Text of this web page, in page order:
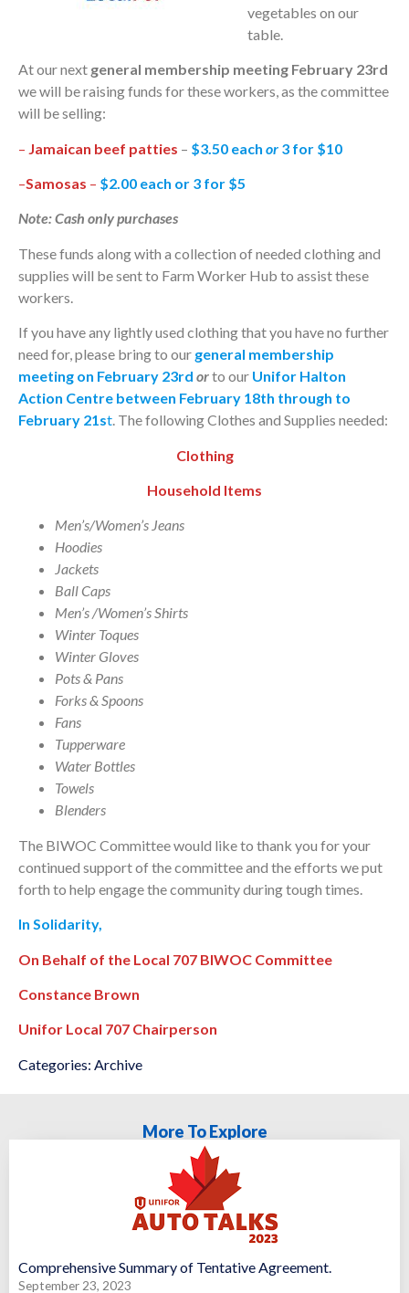
vegetables on our
table.
At our next general membership meeting February 23rd
we will be raising funds for these workers, as the committee
will be selling:
– Jamaican beef patties – $3.50 each or 3 for $10
–Samosas – $2.00 each or 3 for $5
Note: Cash only purchases
These funds along with a collection of needed clothing and
supplies will be sent to Farm Worker Hub to assist these
workers.
If you have any lightly used clothing that you have no further
need for, please bring to our general membership
meeting on February 23rd orto our Unifor Halton
Action Centre between February 18th through to
February 21st. The following Clothes and Supplies needed:
Clothing
Household Items
Men’s/Women’s Jeans
Hoodies
Jackets
Ball Caps
Men’s /Women’s Shirts
Winter Toques
Winter Gloves
Pots & Pans
Forks & Spoons
Fans
Tupperware
Water Bottles
Towels
Blenders
The BIWOC Committee would like to thank you for your
continued support of the committee and the efforts we put
forth to help engage the community during tough times.
In Solidarity,
On Behalf of the Local 707 BIWOC Committee
Constance Brown
Unifor Local 707 Chairperson
Categories: Archive
More To Explore
Comprehensive Summary of Tentative Agreement.
September 23, 2023